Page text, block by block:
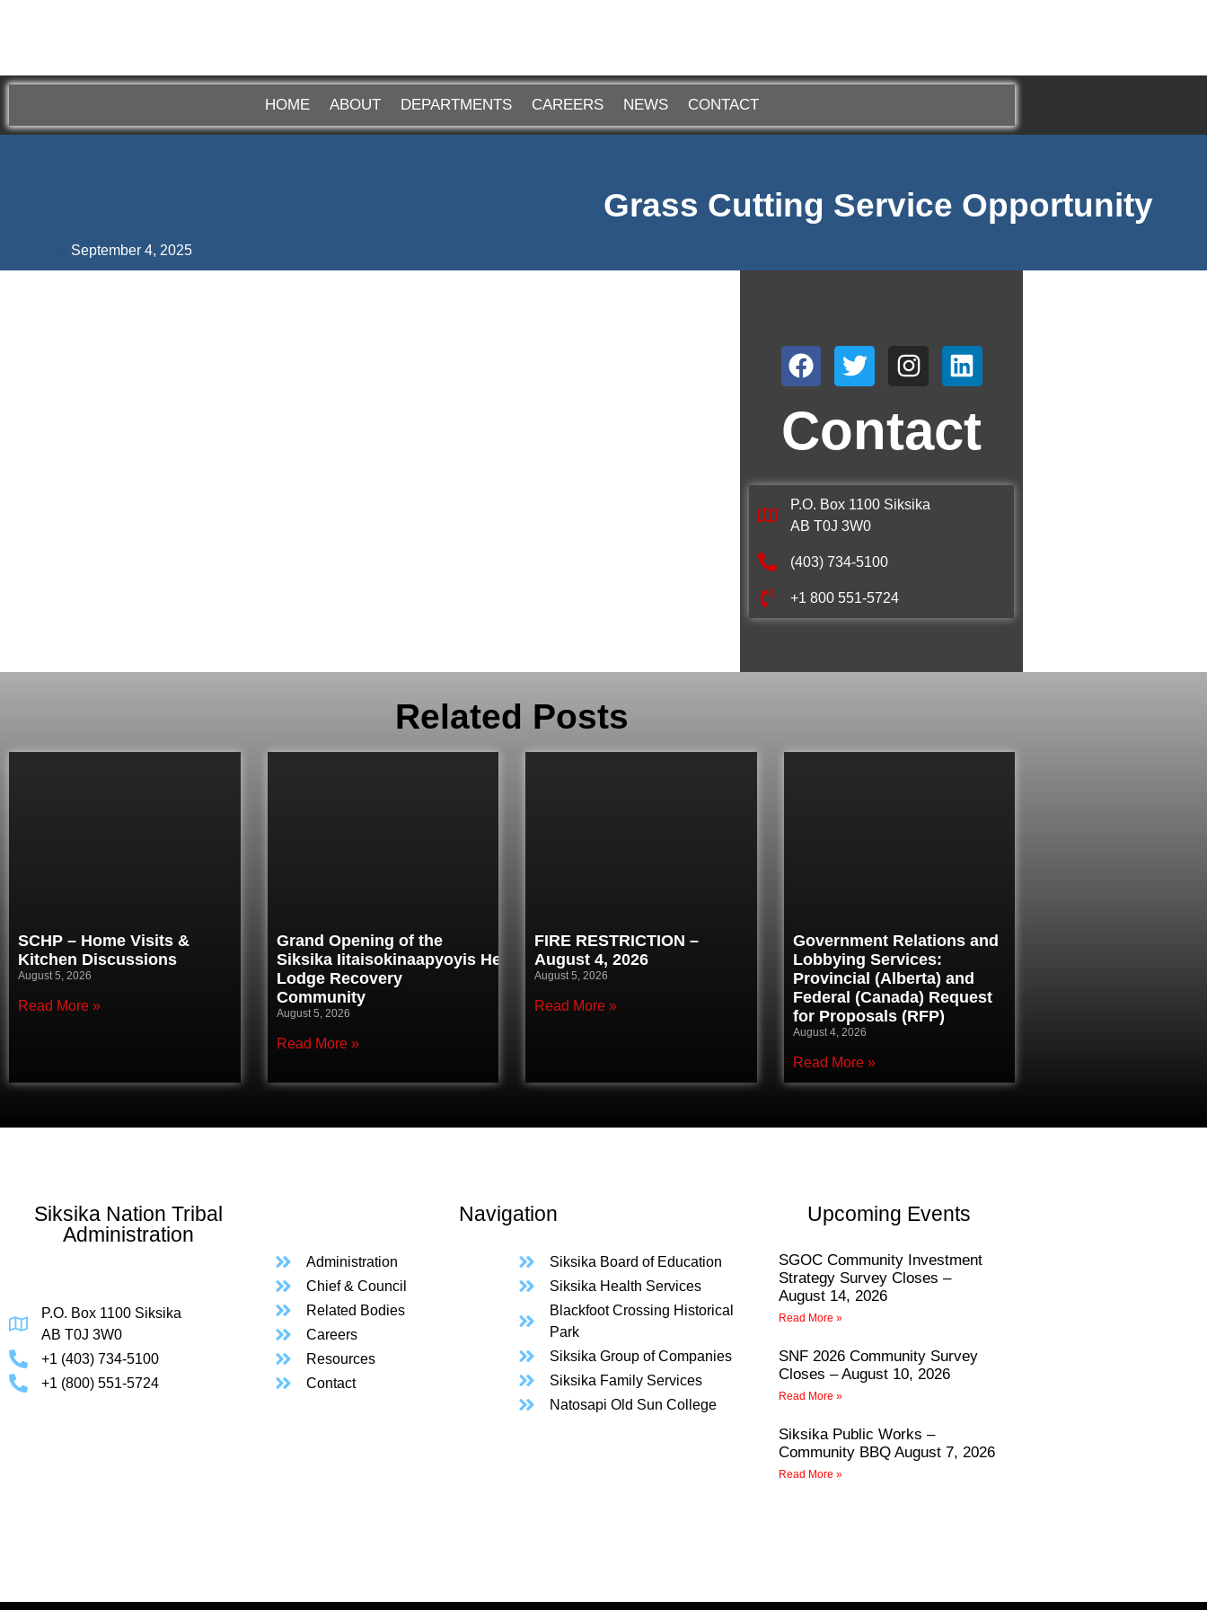
HOME ABOUT DEPARTMENTS CAREERS NEWS CONTACT
Grass Cutting Service Opportunity
September 4, 2025
Contact
P.O. Box 1100 Siksika
AB T0J 3W0
(403) 734-5100
+1 800 551-5724
Related Posts
SCHP – Home Visits &
Kitchen Discussions
August 5, 2026
Read More »
Grand Opening of the
Siksika Iitaisokinaapyoyis Healing
Lodge Recovery
Community
August 5, 2026
Read More »
FIRE RESTRICTION –
August 4, 2026
August 5, 2026
Read More »
Government Relations and
Lobbying Services:
Provincial (Alberta) and
Federal (Canada) Request
for Proposals (RFP)
August 4, 2026
Read More »
Siksika Nation Tribal
Administration
P.O. Box 1100 Siksika
AB T0J 3W0
+1 (403) 734-5100
+1 (800) 551-5724
Navigation
Administration
Chief & Council
Related Bodies
Careers
Resources
Contact
Siksika Board of Education
Siksika Health Services
Blackfoot Crossing Historical
Park
Siksika Group of Companies
Siksika Family Services
Natosapi Old Sun College
Upcoming Events
SGOC Community Investment
Strategy Survey Closes –
August 14, 2026
Read More »
SNF 2026 Community Survey
Closes – August 10, 2026
Read More »
Siksika Public Works –
Community BBQ August 7, 2026
Read More »